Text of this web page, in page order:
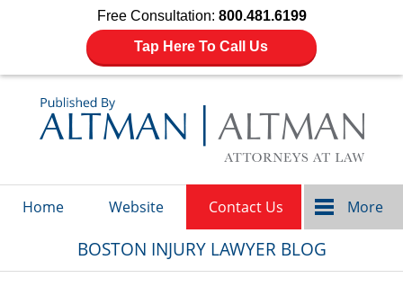
Free Consultation: 800.481.6199
Tap Here To Call Us
Home Website Contact Us More
BOSTON INJURY LAWYER BLOG